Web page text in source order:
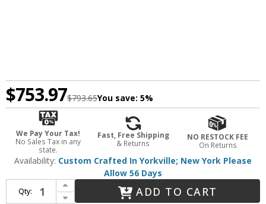
$753.97$793.65You save: 5%
We Pay Your Tax!
No Sales Tax in any
state.
Fast, Free Shipping
& Returns
NO RESTOCK FEE
On Returns
Availability: Custom Crafted In Yorkville; New York Please
Allow 56 Days
Qty:
Increase Quantity of Meyda Custom 51686 Moose Creek Rustic Wall Light Fixture
Decrease Quantity of Meyda Custom 51686 Moose Creek Rustic Wall Light Fixture
ADD TO CART